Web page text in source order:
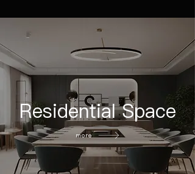
Residential Space
more